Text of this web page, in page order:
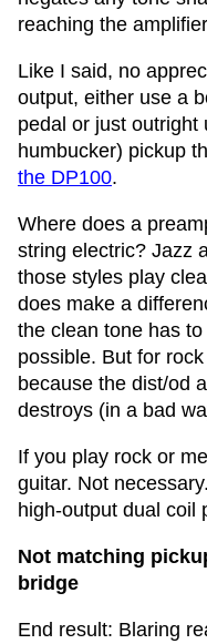
reaching the
Like I said, no
output, either use a
pedal or just outright
humbucker) pickup
the DP100.
Where does a
string electric? Jazz
those styles play
does make a
the clean tone has
possible. But for
because the dist/od
destroys (in a bad
If you play rock or
guitar. Not
high-output dual coil
Not matching
bridge
End result: Blaring